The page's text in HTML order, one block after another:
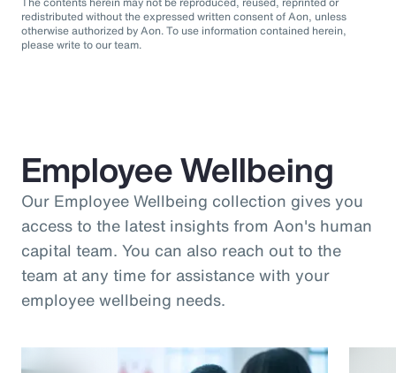
redistributed without the expressed written consent of Aon, unless
otherwise authorized by Aon. To use information contained herein,
please write to our team.
Employee Wellbeing
Our Employee Wellbeing collection gives you
access to the latest insights from Aon's human
capital team. You can also reach out to the
team at any time for assistance with your
employee wellbeing needs.